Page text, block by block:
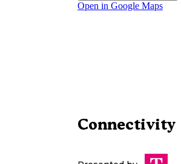
Open in Google Maps
Connectivity